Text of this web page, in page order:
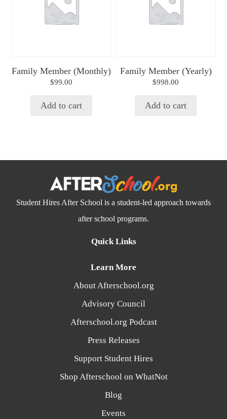
Family Member (Monthly)
$99.00
Add to cart
Family Member (Yearly)
$998.00
Add to cart
Student Hires After School is a student-led approach towards
after school programs.
Quick Links
Learn More
About Afterschool.org
Advisory Council
Afterschool.org Podcast
Press Releases
Support Student Hires
Shop Afterschool on WhatNot
Blog
Events